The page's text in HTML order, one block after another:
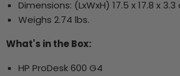
Dimensions: (LxWxH) 17.5 x 17.8 x
Weighs 2.74 lbs.
What's in the Box:
HP ProDesk 600 G4